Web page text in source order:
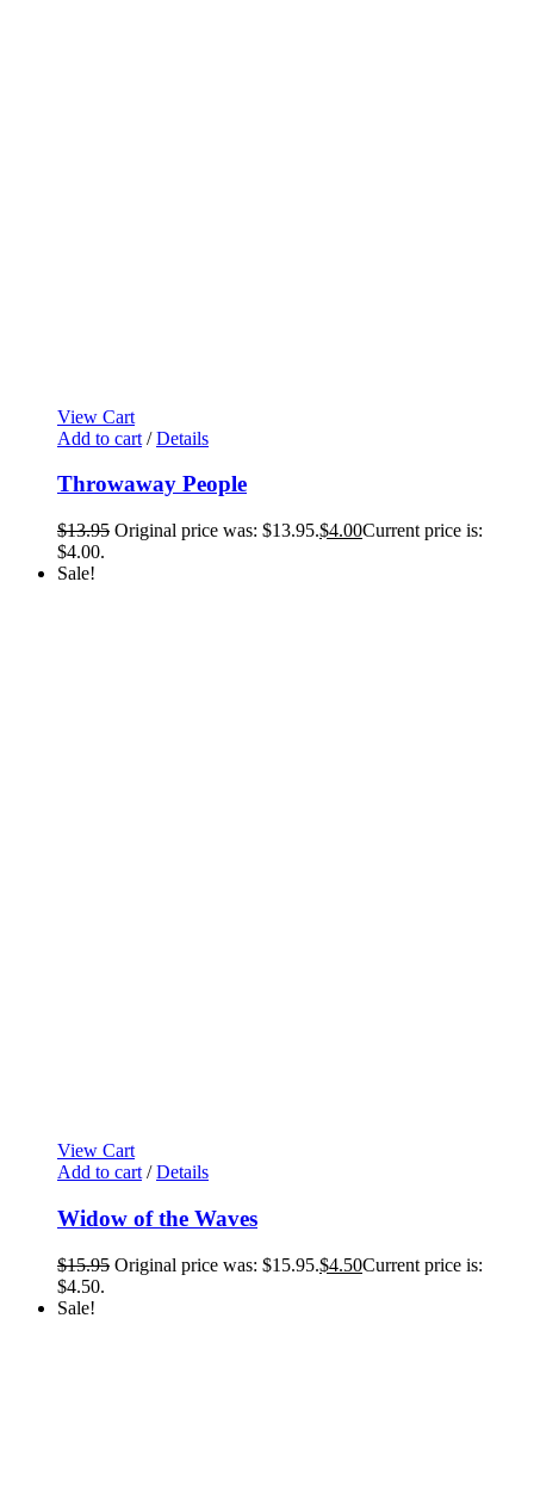
View Cart
Add to cart / Details
Throwaway People
$13.95 Original price was: $13.95.$4.00Current price is:
$4.00.
Sale!
View Cart
Add to cart / Details
Widow of the Waves
$15.95 Original price was: $15.95.$4.50Current price is:
$4.50.
Sale!